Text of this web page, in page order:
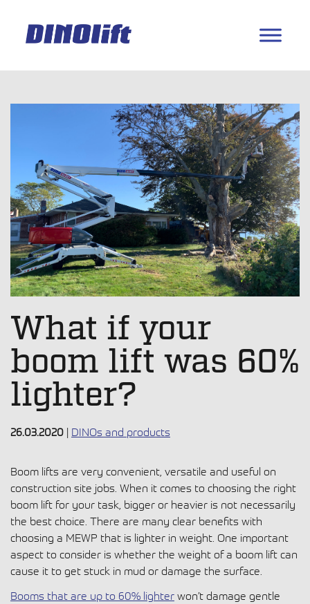
What if your
boom lift was 60%
lighter?
26.03.2020 | DINOs and products
Boom lifts are very convenient, versatile and useful on
construction site jobs. When it comes to choosing the right
boom lift for your task, bigger or heavier is not necessarily
the best choice. There are many clear benefits with
choosing a MEWP that is lighter in weight. One important
aspect to consider is whether the weight of a boom lift can
cause it to get stuck in mud or damage the surface.
Booms that are up to 60% lighter won’t damage gentle